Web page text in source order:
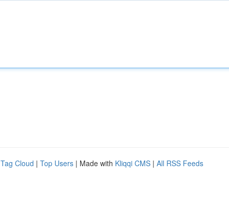
Tag Cloud | Top Users | Made with Kliqqi CMS | All RSS Feeds